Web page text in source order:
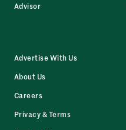
Advisor
Advertise With Us
About Us
Careers
Privacy & Terms